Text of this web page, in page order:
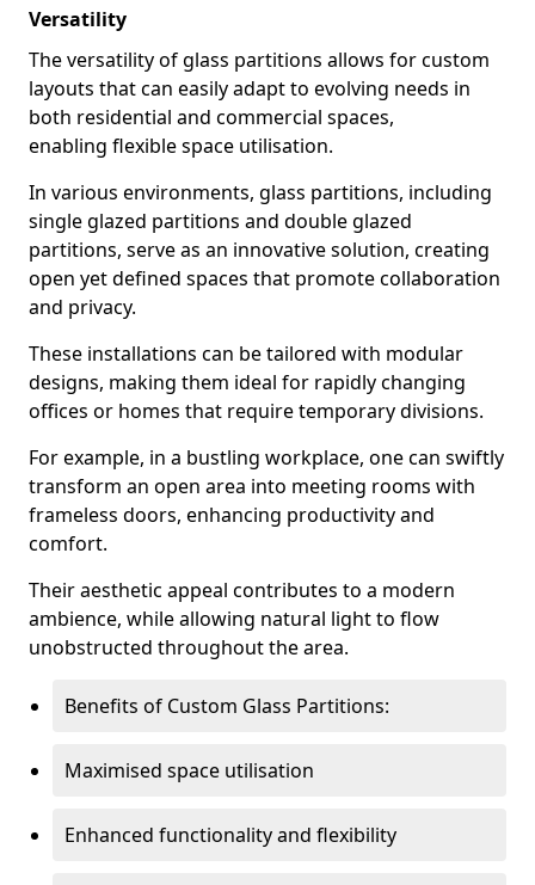
Versatility
The versatility of glass partitions allows for custom
layouts that can easily adapt to evolving needs in
both residential and commercial spaces,
enabling flexible space utilisation.
In various environments, glass partitions, including
single glazed partitions and double glazed
partitions, serve as an innovative solution, creating
open yet defined spaces that promote collaboration
and privacy.
These installations can be tailored with modular
designs, making them ideal for rapidly changing
offices or homes that require temporary divisions.
For example, in a bustling workplace, one can swiftly
transform an open area into meeting rooms with
frameless doors, enhancing productivity and
comfort.
Their aesthetic appeal contributes to a modern
ambience, while allowing natural light to flow
unobstructed throughout the area.
Benefits of Custom Glass Partitions:
Maximised space utilisation
Enhanced functionality and flexibility